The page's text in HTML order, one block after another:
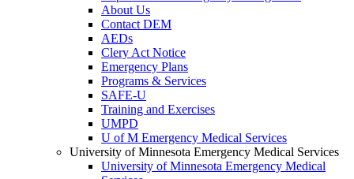
About Us
Contact DEM
AEDs
Clery Act Notice
Emergency Plans
Programs & Services
SAFE-U
Training and Exercises
UMPD
U of M Emergency Medical Services
University of Minnesota Emergency Medical Services
University of Minnesota Emergency Medical